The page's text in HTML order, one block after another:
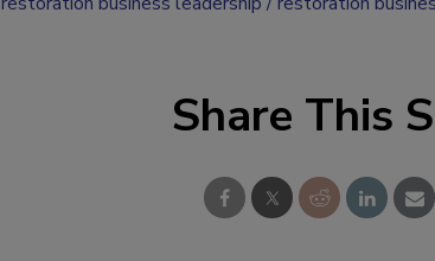
Share This